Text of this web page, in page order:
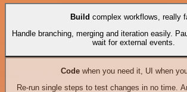
Build complex workflows, really
Handle branching, merging and iteration easily.
wait for external events.
Codewhen you need it, UI when
Re-run single steps to test changes in no time.